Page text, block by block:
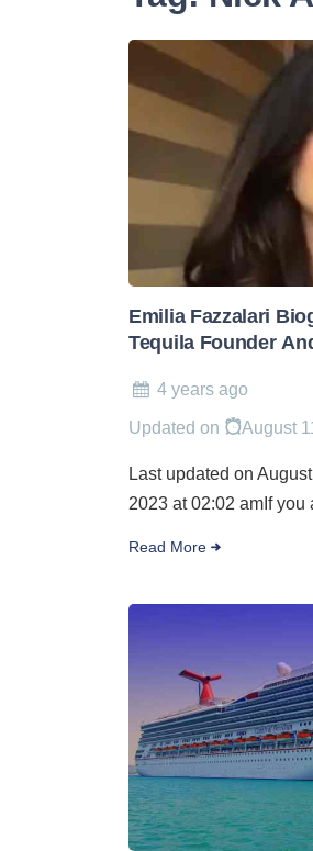
Emilia Fazzalari
Tequila Founder
4 years ago
Updated on August
Last updated on
2023 at 02:02 amIf you
Read More